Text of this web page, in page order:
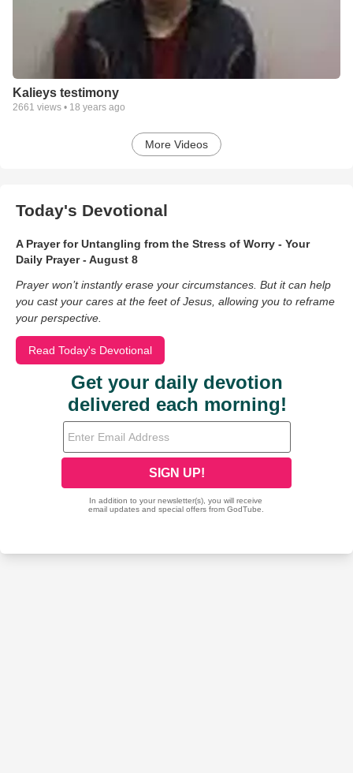
Kalieys testimony
2661 views • 18 years ago
More Videos
Today's Devotional
A Prayer for Untangling from the Stress of Worry - Your
Daily Prayer - August 8
Prayer won’t instantly erase your circumstances. But it can help
you cast your cares at the feet of Jesus, allowing you to reframe
your perspective.
Read Today's Devotional